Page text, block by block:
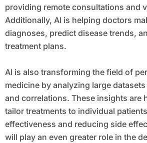
providing remote consultations and
Additionally, AI is helping doctors
diagnoses, predict disease trends,
treatment plans.
AI is also transforming the field of
medicine by analyzing large
and correlations. These insights are
tailor treatments to individual
effectiveness and reducing side
will play an even greater role in the